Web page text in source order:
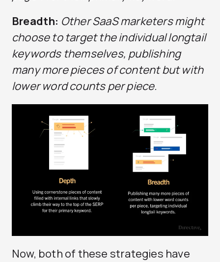
Breadth: Other SaaS marketers might
choose to target the individual longtail
keywords themselves, publishing
many more pieces of content but with
lower word counts per piece.
Now, both of these strategies have